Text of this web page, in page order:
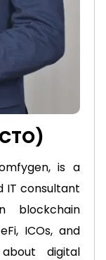
is a
IT consultant
blockchain
ICOs, and
digital